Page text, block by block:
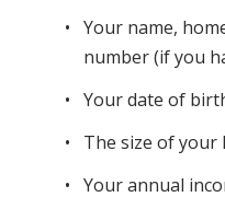
Your name,
number (if you
Your date of
The size of your
Your annual